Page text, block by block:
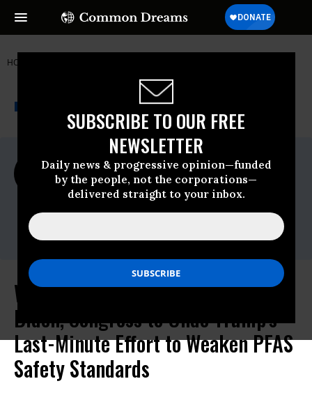
SUBSCRIBE TO OUR FREE
NEWSLETTER
Daily news & progressive opinion—funded
by the people, not the corporations—
delivered straight to your inbox.
HOME
NEWSWIRE A project of
For Immediate Release
Thursday January, 14 2021, 11:00pm EDT
Accountable.US
Contact:
Watchdog Calls on President-Elect
Biden, Congress to Undo Trump's
Last-Minute Effort to Weaken PFAS
Safety Standards